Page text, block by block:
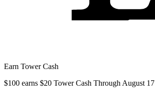
Earn Tower Cash
$100 earns $20 Tower Cash Through August 17